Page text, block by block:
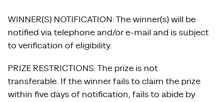
WINNER(S) NOTIFICATION: The winner(s) will be
notified via telephone and/or e-mail and is subject
to verification of eligibility.
PRIZE RESTRICTIONS: The prize is not
transferable. If the winner fails to claim the prize
within five days of notification, fails to abide by